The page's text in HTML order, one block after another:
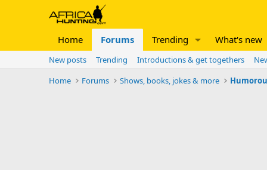
Home Forums Trending What's new
New posts Trending Introductions & get togethers
Home
Forums Shows, books, jokes & more